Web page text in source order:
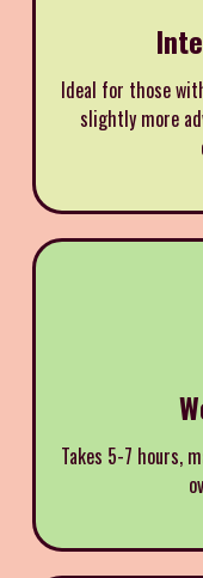
Ideal for those
slightly more
Takes 5-7 hours,